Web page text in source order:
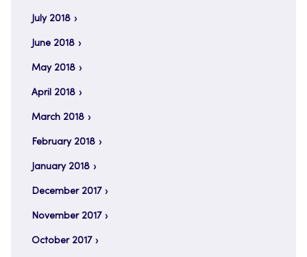
July 2018
June 2018
May 2018
April 2018
March 2018
February 2018
January 2018
December 2017
November 2017
October 2017